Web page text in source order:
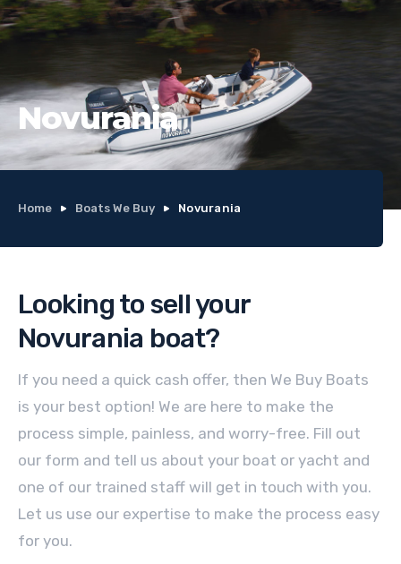
Novurania
Home Boats We Buy Novurania
Looking to sell your
Novurania boat?
If you need a quick cash offer, then We Buy Boats
is your best option! We are here to make the
process simple, painless, and worry-free. Fill out
our form and tell us about your boat or yacht and
one of our trained staff will get in touch with you.
Let us use our expertise to make the process easy
for you.